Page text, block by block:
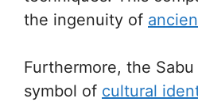
the ingenuity of
Furthermore, the
symbol of cultural